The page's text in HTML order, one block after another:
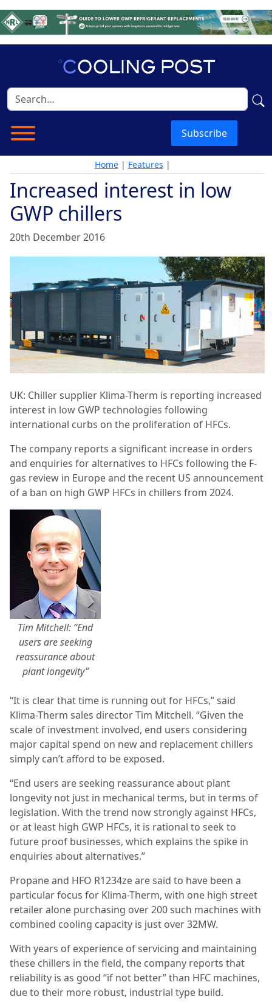
Subscribe
Home| Features |
Increased interest in low
GWP chillers
20th December 2016
UK: Chiller supplier Klima-Therm is reporting increased
interest in low GWP technologies following
international curbs on the proliferation of HFCs.
The company reports a significant increase in orders
and enquiries for alternatives to HFCs following the F-
gas review in Europe and the recent US announcement
of a ban on high GWP HFCs in chillers from 2024.
Tim Mitchell: “End
users are seeking
reassurance about
plant longevity”
“It is clear that time is running out for HFCs,” said
Klima-Therm sales director Tim Mitchell. “Given the
scale of investment involved, end users considering
major capital spend on new and replacement chillers
simply can’t afford to be exposed.
“End users are seeking reassurance about plant
longevity not just in mechanical terms, but in terms of
legislation. With the trend now strongly against HFCs,
or at least high GWP HFCs, it is rational to seek to
future proof businesses, which explains the spike in
enquiries about alternatives.”
Propane and HFO R1234ze are said to have been a
particular focus for Klima-Therm, with one high street
retailer alone purchasing over 200 such machines with
combined cooling capacity is just over 32MW.
With years of experience of servicing and maintaining
these chillers in the field, the company reports that
reliability is as good “if not better” than HFC machines,
due to their more robust, industrial type build.